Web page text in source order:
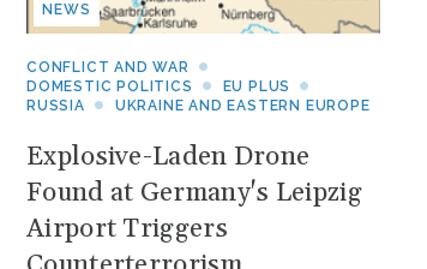
NEWS
CONFLICT AND WAR
DOMESTIC POLITICS
EU PLUS
RUSSIA
UKRAINE AND EASTERN EUROPE
Explosive-Laden Drone
Found at Germany's Leipzig
Airport Triggers